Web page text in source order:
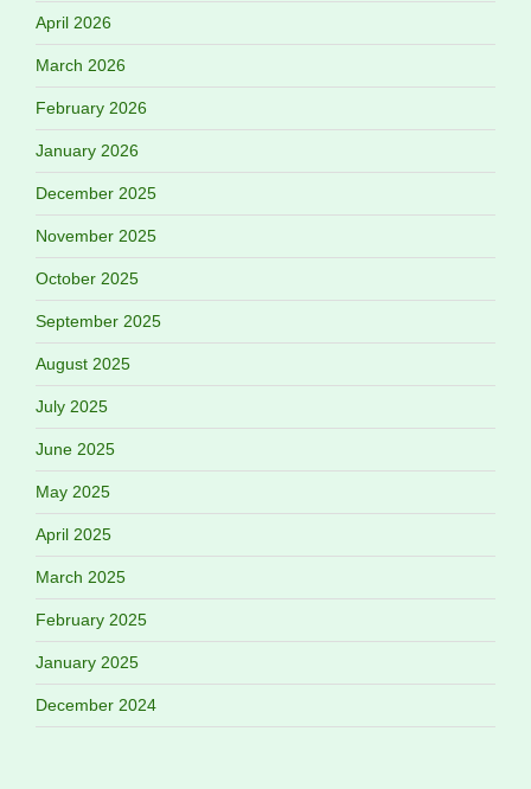
April 2026
March 2026
February 2026
January 2026
December 2025
November 2025
October 2025
September 2025
August 2025
July 2025
June 2025
May 2025
April 2025
March 2025
February 2025
January 2025
December 2024